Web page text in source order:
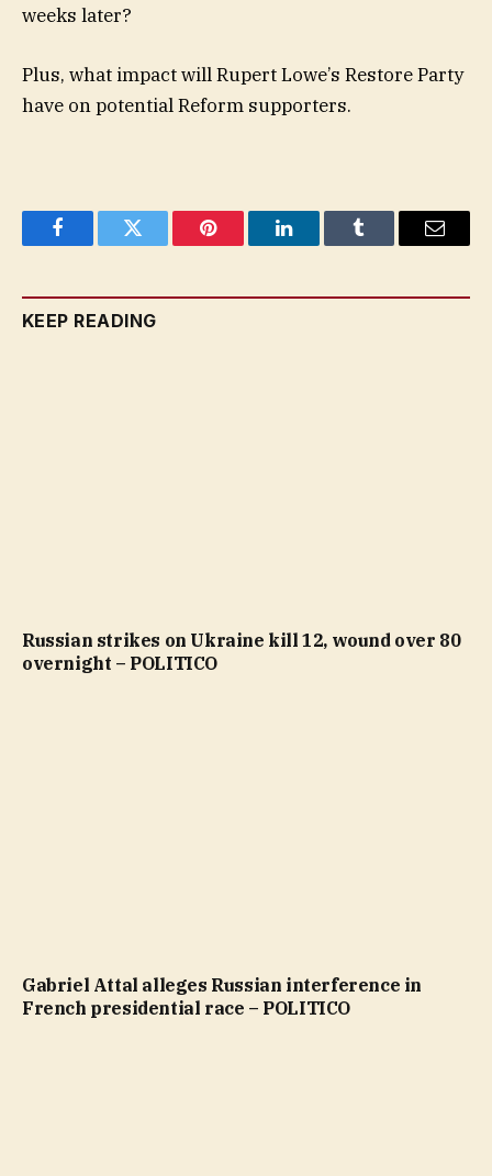
weeks later?
Plus, what impact will Rupert Lowe’s Restore Party
have on potential Reform supporters.
FacebookTwitter Pinterest LinkedInTumblr Email
KEEP READING
Russian strikes on Ukraine kill 12, wound over 80
overnight – POLITICO
Gabriel Attal alleges Russian interference in
French presidential race – POLITICO